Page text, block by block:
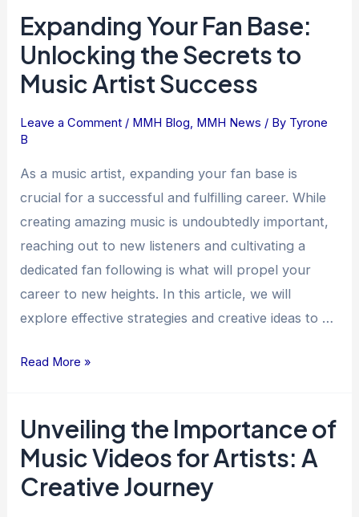
Expanding Your Fan Base:
Unlocking the Secrets to
Music Artist Success
Leave a Comment / MMH Blog, MMH News / By Tyrone
B
As a music artist, expanding your fan base is
crucial for a successful and fulfilling career. While
creating amazing music is undoubtedly important,
reaching out to new listeners and cultivating a
dedicated fan following is what will propel your
career to new heights. In this article, we will
explore effective strategies and creative ideas to …
Expanding
Fan
Base:
the
to
Music
Read More »
Unveiling the Importance of
Music Videos for Artists: A
Creative Journey
Unveiling
Importance
of